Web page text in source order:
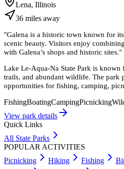
Lena, Illinois
36 miles away
"Galena is a historic town known for
scenic beauty. Visitors enjoy
with Galena’s shops and historic sites."
Lake Le-Aqua-Na State Park is
trails, and abundant wildlife. The park
opportunities for fishing, camping,
FishingBoatingCampingPicnicking
View park details
Quick Links
All State Parks
POPULAR ACTIVITIES
Picnicking
Hiking Fishing